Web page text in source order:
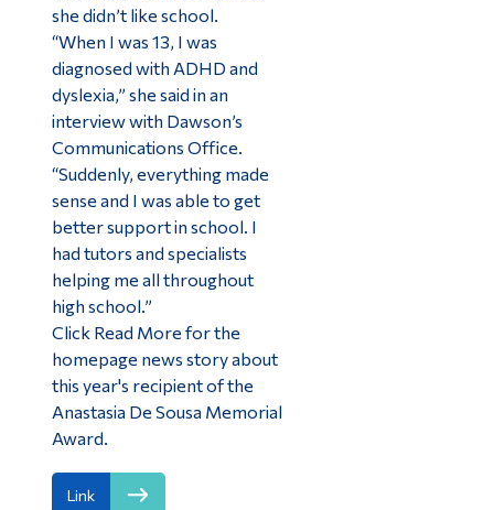
she didn’t like school.
“When I was 13, I was
diagnosed with ADHD and
dyslexia,” she said in an
interview with Dawson’s
Communications Office.
“Suddenly, everything made
sense and I was able to get
better support in school. I
had tutors and specialists
helping me all throughout
high school.”
Click Read More for the
homepage news story about
this year's recipient of the
Anastasia De Sousa Memorial
Award.
Link